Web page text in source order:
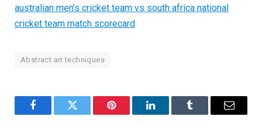
australian men’s cricket team vs south africa national
cricket team match scorecard
Abstract art techniques
FacebookTwitter Pinterest LinkedInTumblr Email